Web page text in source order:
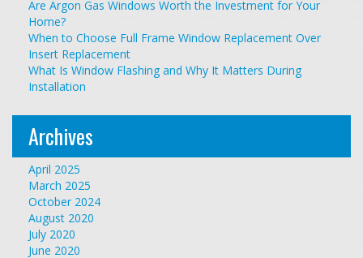
Are Argon Gas Windows Worth the Investment for Your
Home?
When to Choose Full Frame Window Replacement Over
Insert Replacement
What Is Window Flashing and Why It Matters During
Installation
Archives
April 2025
March 2025
October 2024
August 2020
July 2020
June 2020